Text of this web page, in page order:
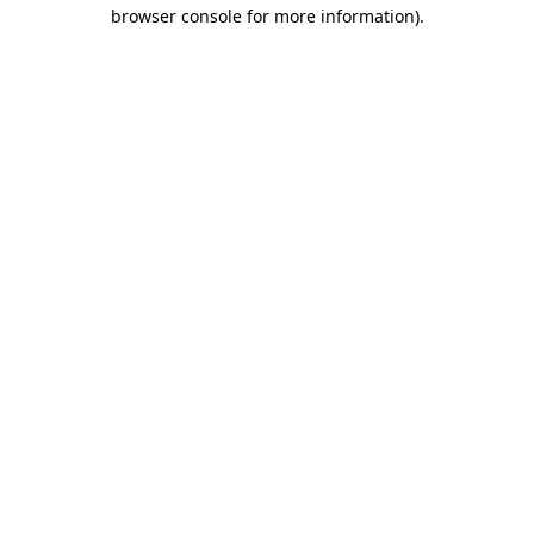
browser console for more information).